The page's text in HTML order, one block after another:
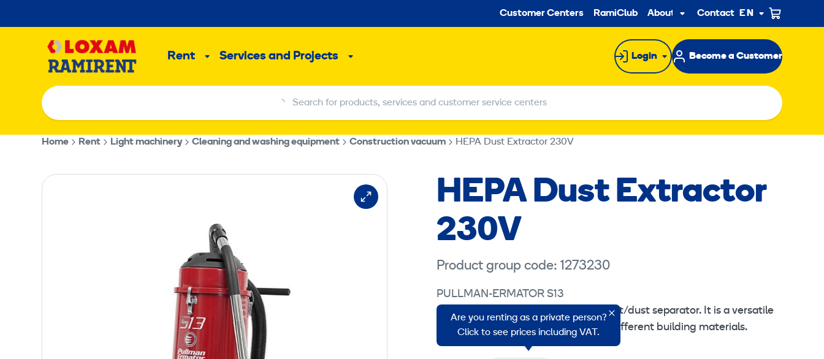
to
Secondary
Customer Centers RamiClub About usSub
menu
Contact EN
Rent
SubServices and Projects
Sub
Login Become a Customer
Search for products, services and customer service centers
Search for products, services and customer service centers
Home Rent Light machinery Cleaning and washing equipment Construction vacuum HEPA Dust Extractor 230V
HEPA Dust Extractor
230V
Product group code: 1273230
PULLMAN-ERMATOR S13
S 13 is a silent single-phase HEPA dust/dust separator. It is a versatile
vacuum cleaner that handles many different building materials.
Are you renting as a private person?
Click to see prices including VAT.